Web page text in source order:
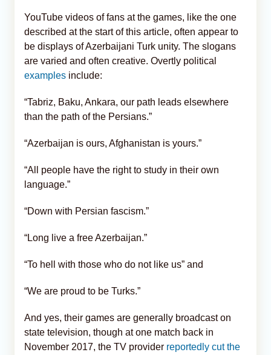
YouTube videos of fans at the games, like the one
described at the start of this article, often appear to
be displays of Azerbaijani Turk unity. The slogans
are varied and often creative. Overtly political
examples include:
“Tabriz, Baku, Ankara, our path leads elsewhere
than the path of the Persians.”
“Azerbaijan is ours, Afghanistan is yours.”
“All people have the right to study in their own
language.”
“Down with Persian fascism.”
“Long live a free Azerbaijan.”
“To hell with those who do not like us” and
“We are proud to be Turks.”
And yes, their games are generally broadcast on
state television, though at one match back in
November 2017, the TV provider reportedly cut the